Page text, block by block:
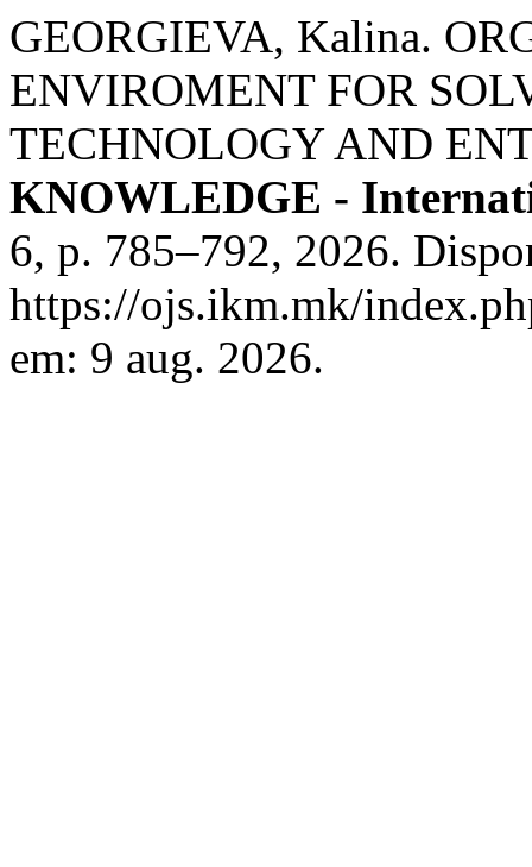
GEORGIEVA, Kalina.
ENVIROMENT FOR
TECHNOLOGY AND
KNOWLEDGE -
6, p. 785–792, 2026.
https://ojs.ikm.mk/
em: 9 aug. 2026.